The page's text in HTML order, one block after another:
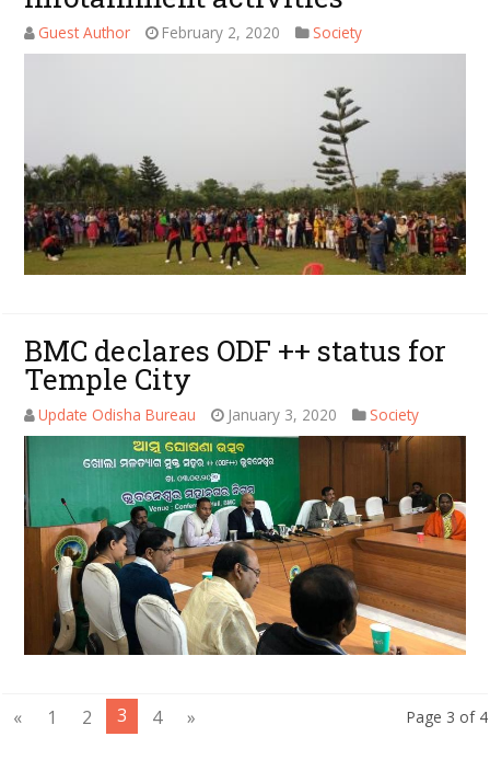
Guest Author February 2, 2020 Society
BMC declares ODF ++ status for
Temple City
Update Odisha Bureau January 3, 2020 Society
Page 3 of 4
« 1 2 3 4 »